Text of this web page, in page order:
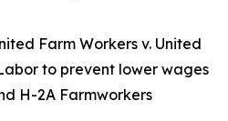
Farm Workers v. United
to prevent lower wages
H-2A Farmworkers